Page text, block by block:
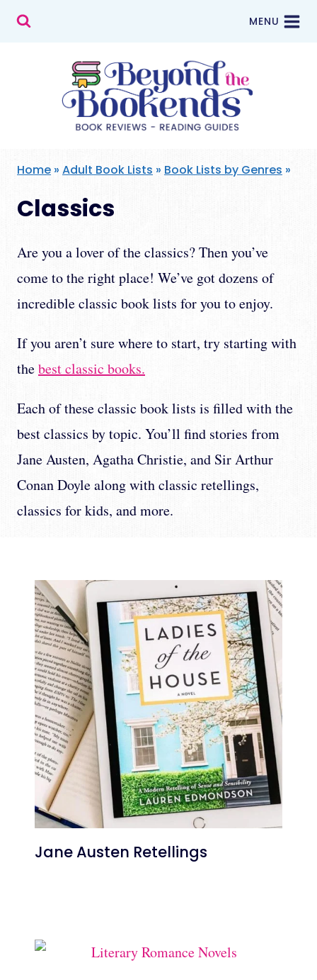
Skip
MENU
Home » Adult Book Lists » Book Lists by Genres »
Classics
Are you a lover of the classics? Then you’ve
come to the right place! We’ve got dozens of
incredible classic book lists for you to enjoy.
If you aren’t sure where to start, try starting with
thebest classic books.
Each of these classic book lists is filled with the
best classics by topic. You’ll find stories from
Jane Austen, Agatha Christie, and Sir Arthur
Conan Doyle along with classic retellings,
classics for kids, and more.
Jane Austen Retellings